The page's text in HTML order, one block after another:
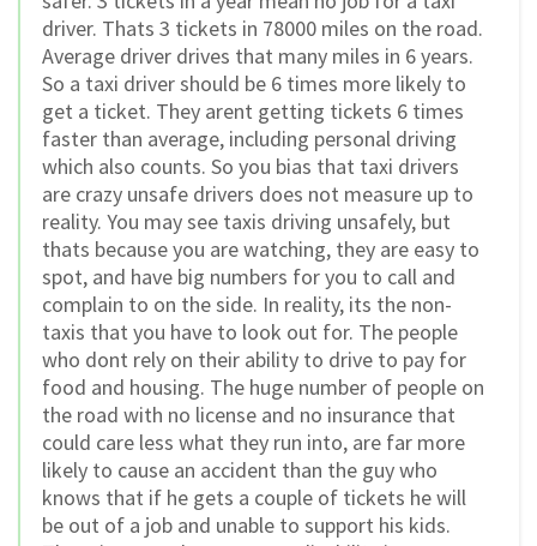
driver. Thats 3 tickets in 78000 miles on the road.
Average driver drives that many miles in 6 years.
So a taxi driver should be 6 times more likely to
get a ticket. They arent getting tickets 6 times
faster than average, including personal driving
which also counts. So you bias that taxi drivers
are crazy unsafe drivers does not measure up to
reality. You may see taxis driving unsafely, but
thats because you are watching, they are easy to
spot, and have big numbers for you to call and
complain to on the side. In reality, its the non-
taxis that you have to look out for. The people
who dont rely on their ability to drive to pay for
food and housing. The huge number of people on
the road with no license and no insurance that
could care less what they run into, are far more
likely to cause an accident than the guy who
knows that if he gets a couple of tickets he will
be out of a job and unable to support his kids.